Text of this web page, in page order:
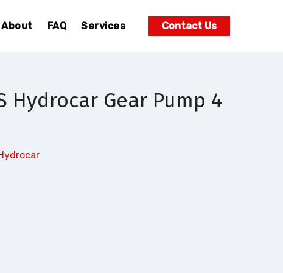
About FAQ Services Contact Us
Hydrocar Gear Pump 4